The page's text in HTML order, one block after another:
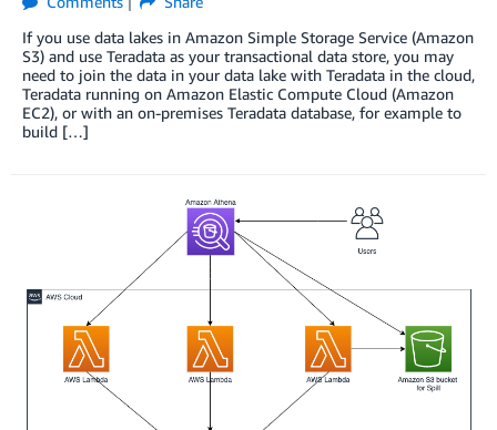
If you use data lakes in Amazon Simple Storage Service (Amazon
S3) and use Teradata as your transactional data store, you may
need to join the data in your data lake with Teradata in the cloud,
Teradata running on Amazon Elastic Compute Cloud (Amazon
EC2), or with an on-premises Teradata database, for example to
build […]